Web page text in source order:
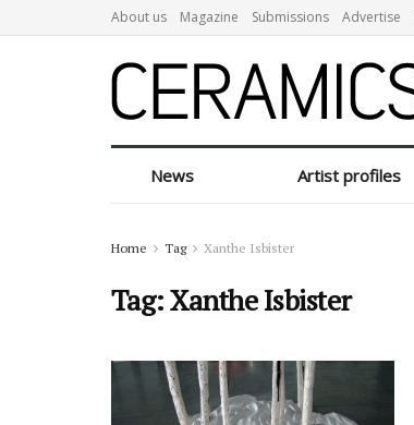
About us Magazine Submissions Advertise
News Artist profiles
Home Tag Xanthe Isbister
Tag:Xanthe Isbister